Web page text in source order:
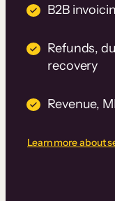
B2B
Refunds,
recovery
Revenue,
Learn more about